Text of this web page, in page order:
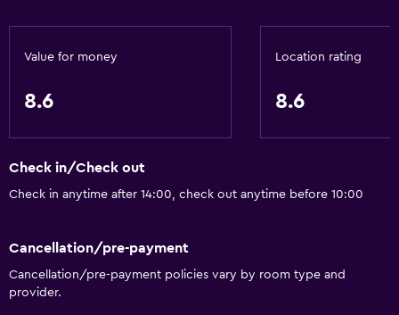
Express check-out
Bathroom
Toilet paper
Value for money
8.6
Location rating
8.6
Check in/Check out
Check in anytime after 14:00, check out anytime before 10:00
Cancellation/pre-payment
Cancellation/pre-payment policies vary by room type and
provider.